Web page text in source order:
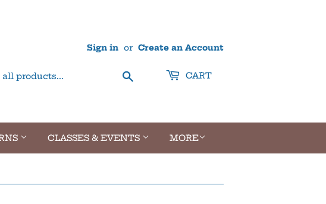
Sign in or Create an Account
Search CART
CLASSES & EVENTS MORE